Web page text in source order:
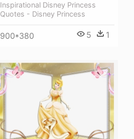
Inspirational Disney Princess
Quotes - Disney Princess
900*380 5 1